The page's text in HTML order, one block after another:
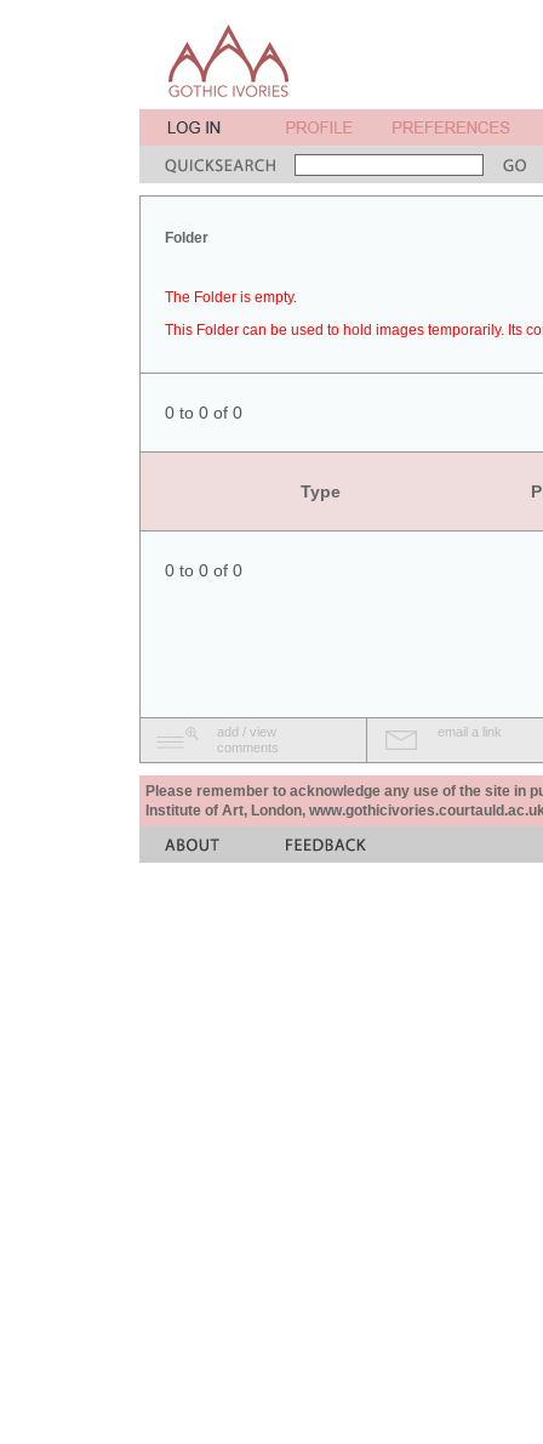
Folder
The Folder is empty.
This Folder can be used to hold images temporarily. Its
0 to 0 of 0
Type
0 to 0 of 0
add / view
comments
email a link
Please remember to acknowledge any use of the site in
Institute of Art, London,